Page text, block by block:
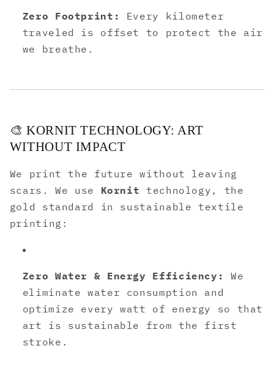
Zero Footprint:
Every kilometer
traveled is offset to protect the air
we breathe.
🎨 KORNIT TECHNOLOGY: ART
WITHOUT IMPACT
We print the future without leaving
scars. We use Kornit technology, the
gold standard in sustainable textile
printing:
Zero Water & Energy Efficiency:
We
eliminate water consumption and
optimize every watt of energy so that
art is sustainable from the first
stroke.